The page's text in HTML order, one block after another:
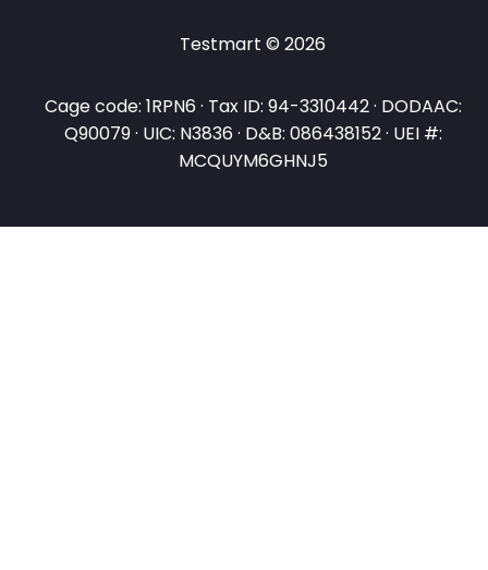
Testmart © 2026
Cage code: 1RPN6 · Tax ID: 94-3310442 · DODAAC:
Q90079 · UIC: N3836 · D&B: 086438152 · UEI #:
MCQUYM6GHNJ5